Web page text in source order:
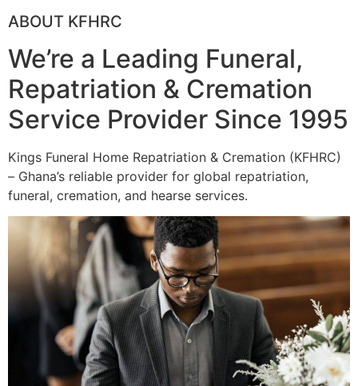
ABOUT KFHRC
We’re a Leading Funeral,
Repatriation & Cremation
Service Provider Since 1995
Kings Funeral Home Repatriation & Cremation (KFHRC)
– Ghana’s reliable provider for global repatriation,
funeral, cremation, and hearse services.